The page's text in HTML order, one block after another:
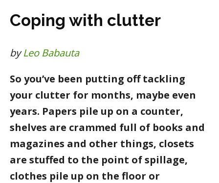
Coping with clutter
byLeo Babauta
So you’ve been putting off tackling
your clutter for months, maybe even
years. Papers pile up on a counter,
shelves are crammed full of books and
magazines and other things, closets
are stuffed to the point of spillage,
clothes pile up on the floor or